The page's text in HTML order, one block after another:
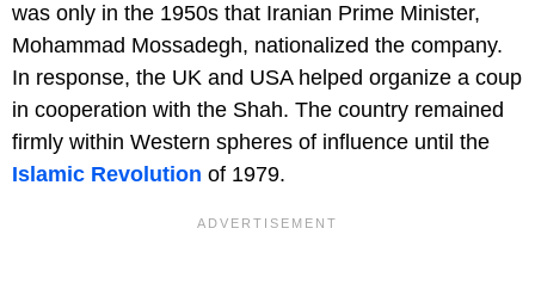
was only in the 1950s that Iranian Prime Minister,
Mohammad Mossadegh, nationalized the company.
In response, the UK and USA helped organize a coup
in cooperation with the Shah. The country remained
firmly within Western spheres of influence until the
Islamic Revolution of 1979.